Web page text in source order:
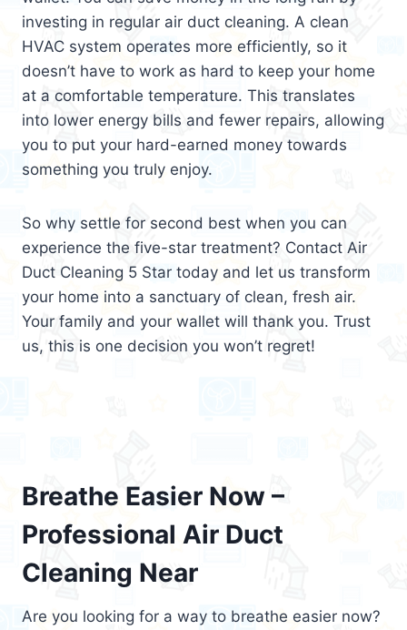
investing in regular air duct cleaning. A clean
HVAC system operates more efficiently, so it
doesn’t have to work as hard to keep your home
at a comfortable temperature. This translates
into lower energy bills and fewer repairs, allowing
you to put your hard-earned money towards
something you truly enjoy.
So why settle for second best when you can
experience the five-star treatment? Contact Air
Duct Cleaning 5 Star today and let us transform
your home into a sanctuary of clean, fresh air.
Your family and your wallet will thank you. Trust
us, this is one decision you won’t regret!
Breathe Easier Now –
Professional Air Duct
Cleaning Near
Are you looking for a way to breathe easier now?